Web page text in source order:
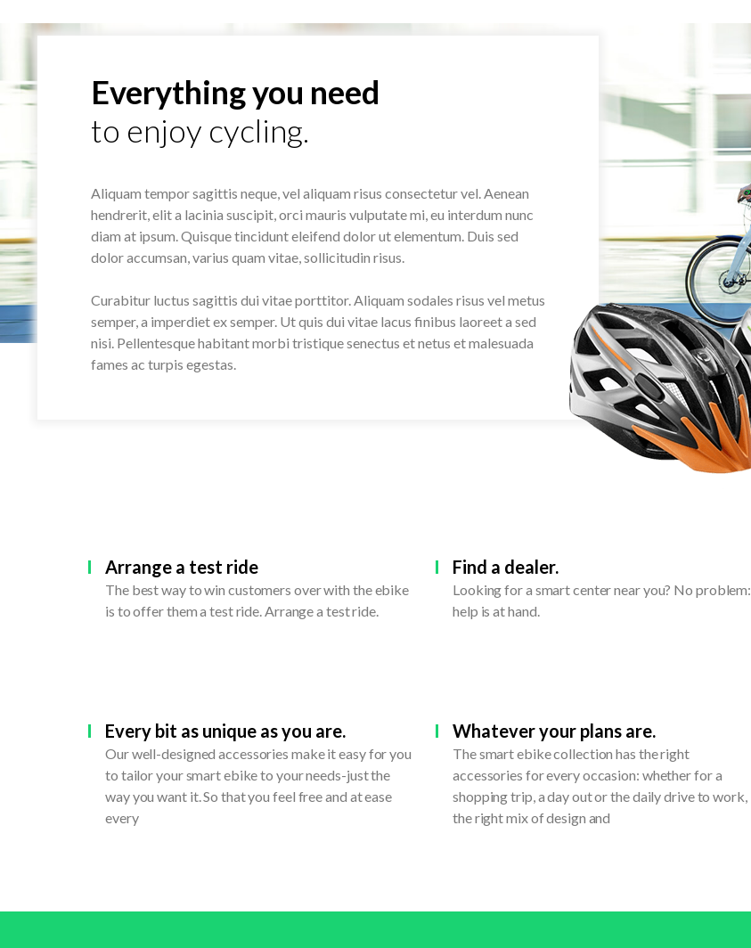
Everything you need
to enjoy cycling.
Aliquam tempor sagittis neque, vel aliquam risus consectetur vel. Aenean
hendrerit, elit a lacinia suscipit, orci mauris vulputate mi, eu interdum nunc
diam at ipsum. Quisque tincidunt eleifend dolor ut elementum. Duis sed
dolor accumsan, varius quam vitae, sollicitudin risus.
Curabitur luctus sagittis dui vitae porttitor. Aliquam sodales risus vel metus
semper, a imperdiet ex semper. Ut quis dui vitae lacus finibus laoreet a sed
nisi. Pellentesque habitant morbi tristique senectus et netus et malesuada
fames ac turpis egestas.
Arrange a test ride
The best way to win customers over with the ebike
is to offer them a test ride. Arrange a test ride.
Find a dealer.
Looking for a smart center near you? No problem:
help is at hand.
Every bit as unique as you are.
Our well-designed accessories make it easy for you
to tailor your smart ebike to your needs-just the
way you want it. So that you feel free and at ease
every
Whatever your plans are.
The smart ebike collection has the right
accessories for every occasion: whether for a
shopping trip, a day out or the daily drive to work,
the right mix of design and